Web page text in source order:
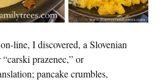
line, I discovered, a Slovenian
prazenec,” or
pancake crumbles,